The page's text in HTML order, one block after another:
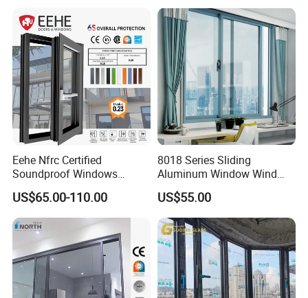
Eehe Nfrc Certified
Soundproof Windows
Aluminium Casement
Windows Doors Residential
Triple Glazed Aluminum
Swing Casement Window
with Project Villas
US$65.00-110.00
8018 Series Sliding
Aluminum Window Wind
Resistant
US$55.00